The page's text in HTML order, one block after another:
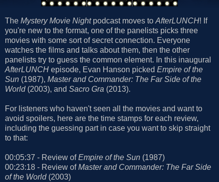
The Mystery Movie Nightpodcast moves toAfterLUNCH! If
you're new to the format, one of the panelists picks three
movies with some sort of secret connection. Everyone
watches the films and talks about them, then the other
panelists try to guess the common element. In this inaugural
AfterLUNCH episode, Evan Hanson picked Empire of the
Sun (1987), Master and Commander: The Far Side of the
World(2003), and Sacro Gra (2013).
For listeners who haven't seen all the movies and want to
avoid spoilers, here are the time stamps for each review,
including the guessing part in case you want to skip straight
to that:
00:05:37 - Review ofEmpire of the Sun (1987)
00:23:18 - Review ofMaster and Commander: The Far Side
of the World(2003)